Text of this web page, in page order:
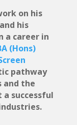
on his
his
a career in
(Hons)
pathway
and the
successful